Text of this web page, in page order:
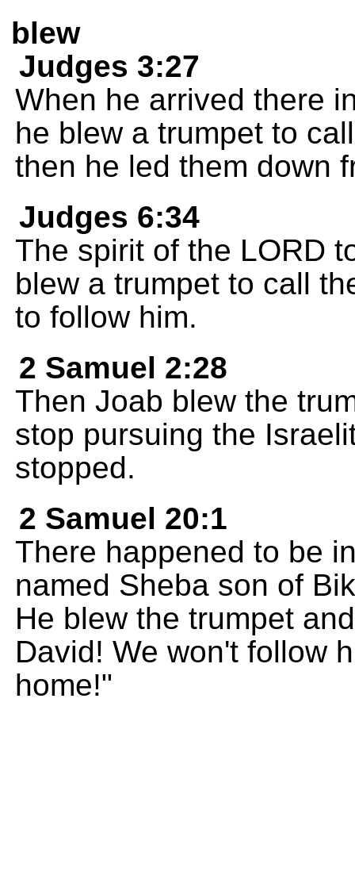
blew
Judges 3:27
When he arrived there
he blew a trumpet to
then he led them down
Judges 6:34
The spirit of the LORD
blew a trumpet to call
to follow him.
2 Samuel 2:28
Then Joab blew the
stop pursuing the
stopped.
2 Samuel 20:1
There happened to be
named Sheba son of
He blew the trumpet
David! We won't follow
home!"